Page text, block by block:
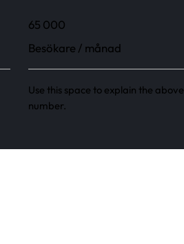
65 000
Besökare / månad
Use this space to explain the above
number.